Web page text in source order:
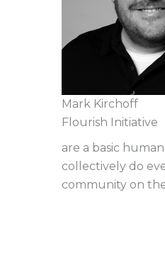
Mark Kirchoff
Flourish Initiative
are a basic
collectively do
community on